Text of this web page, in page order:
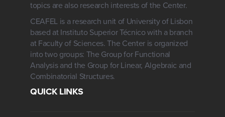
topics are also research interests of the Center.
CEAFEL is a research unit of University of Lisbon
based at Instituto Superior Técnico with a branch
at Faculty of Sciences. The Center is organized
into two groups: The Group for Functional
Analysis and the Group for Linear, Algebraic and
Combinatorial Structures.
QUICK LINKS